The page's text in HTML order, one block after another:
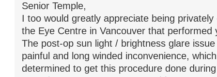
Senior Temple,
I too would greatly appreciate being
the Eye Centre in Vancouver that performed
The post-op sun light / brightness glare
painful and long winded inconvenience,
determined to get this procedure done